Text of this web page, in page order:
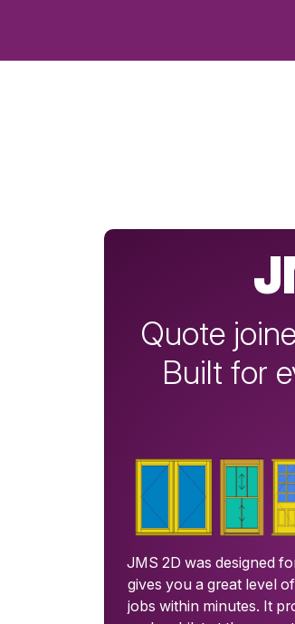
Quote
Built for
JMS 2D was designed
gives you a great level
jobs within minutes. It